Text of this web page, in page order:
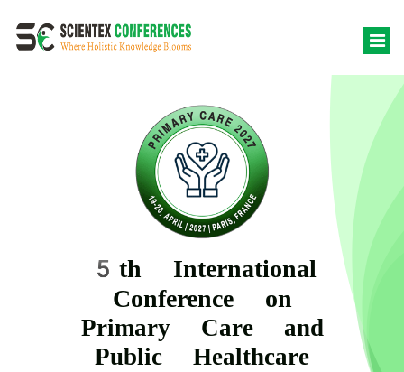
5th International
Conference on
Primary Care and
Public Healthcare